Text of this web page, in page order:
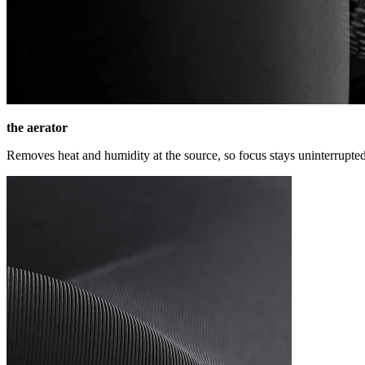
the aerator
Removes heat and humidity at the source, so focus stays